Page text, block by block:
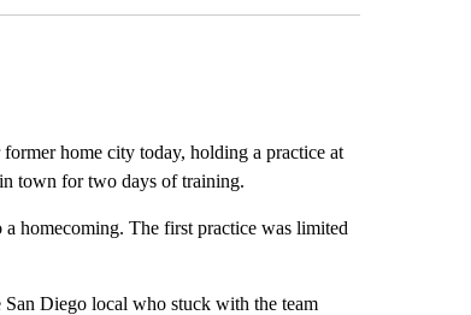
home city today, holding a practice at
town for two days of training.
homecoming. The first practice was limited
San Diego local who stuck with the team